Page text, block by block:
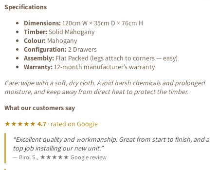
Specifications
Dimensions: 120cm W × 35cm D × 76cm H
Timber: Solid Mahogany
Colour: Mahogany
Configuration: 2 Drawers
Assembly: Flat Packed (legs attach to corners — easy)
Warranty: 12-month manufacturer’s warranty
Care: wipe with a soft, dry cloth. Avoid harsh chemicals and prolonged
moisture, and keep away from direct heat to protect the timber.
What our customers say
★★★★★ 4.7· rated on Google
“Excellent quality and workmanship. Great from start to finish, and a
top job installing our new unit.”
— Birol S., ★★★★★ Google review